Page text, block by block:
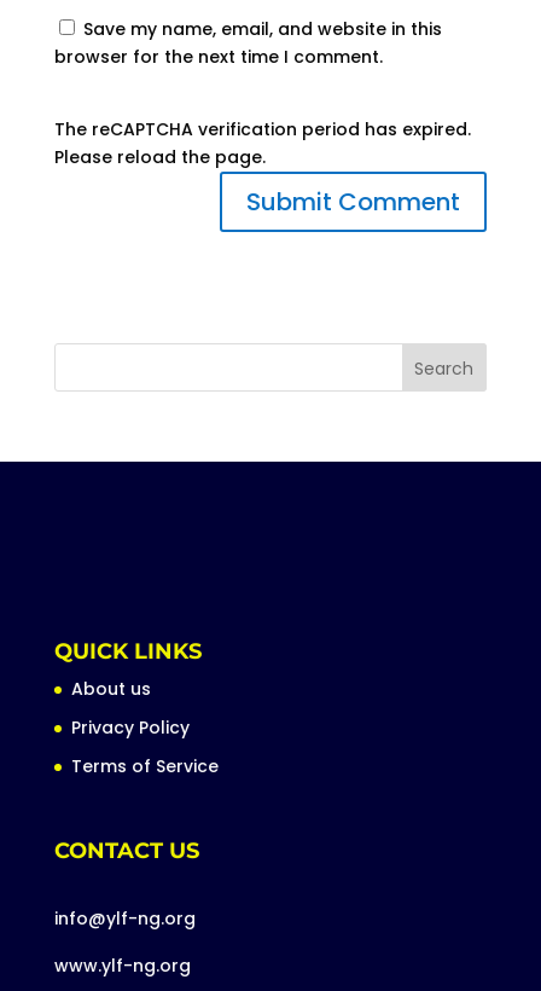
Save my name, email, and website in this
browser for the next time I comment.
The reCAPTCHA verification period has expired.
Please reload the page.
QUICK LINKS
About us
Privacy Policy
Terms of Service
CONTACT US
info@ylf-ng.org
www.ylf-ng.org